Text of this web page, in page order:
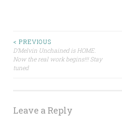
Post
navigation
< PREVIOUS
D’Melvin Unchained is HOME.
Now the real work begins!!! Stay
tuned
Leave a Reply